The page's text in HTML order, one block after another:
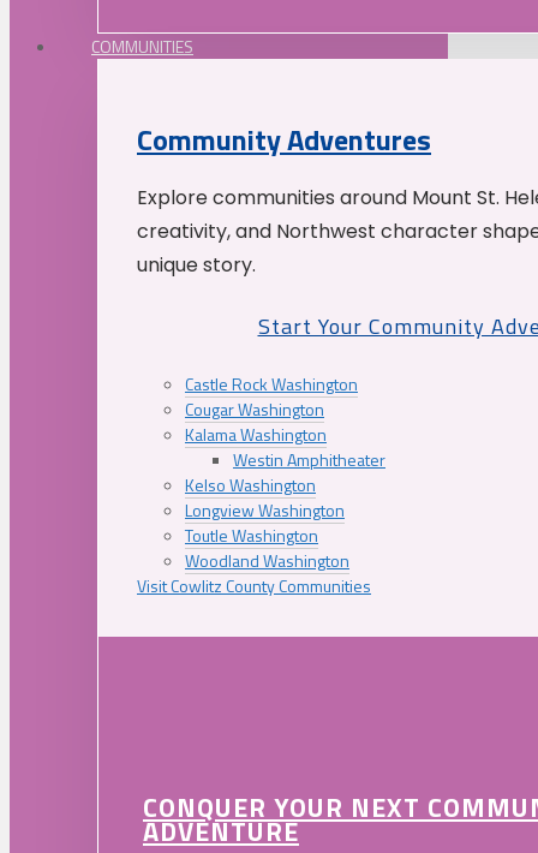
COMMUNITIES
Community Adventures
Explore communities around Mount St.
creativity, and Northwest character
unique story.
Start Your Community
Castle Rock Washington
Cougar Washington
Kalama Washington
Westin Amphitheater
Kelso Washington
Longview Washington
Toutle Washington
Woodland Washington
Visit Cowlitz County Communities
CONQUER YOUR NEXT
ADVENTURE